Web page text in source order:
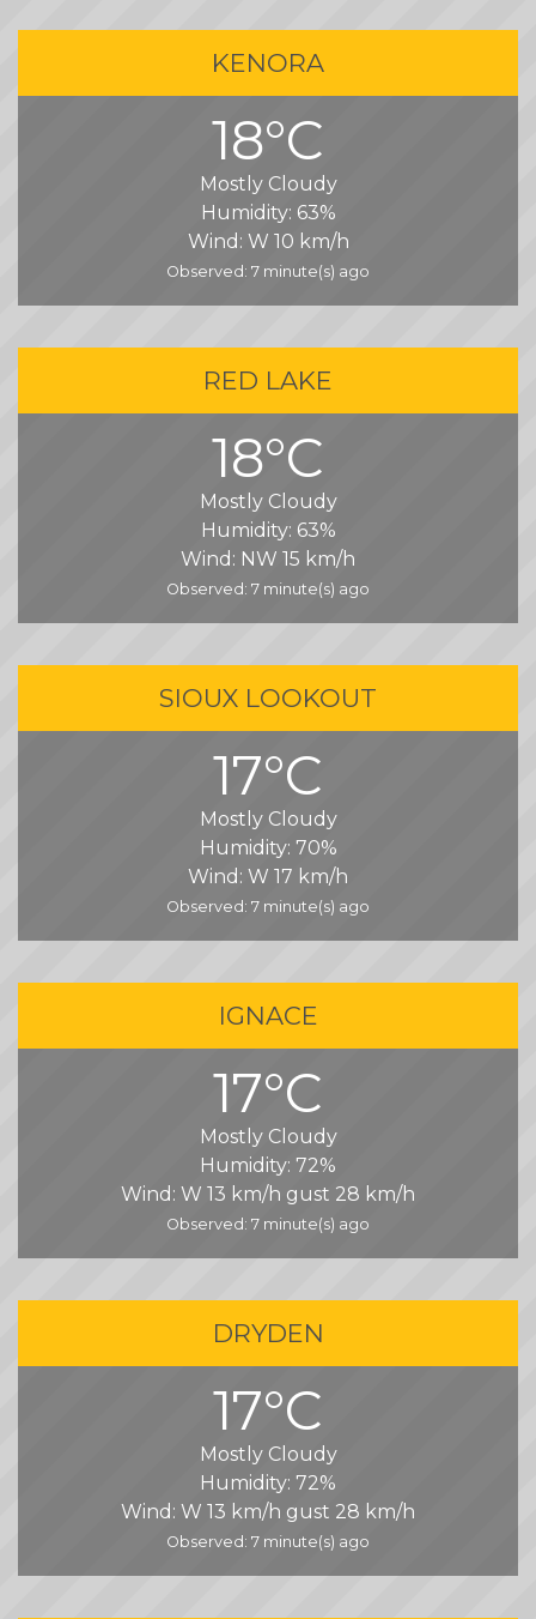
KENORA
18°C
Mostly Cloudy
Humidity: 63%
Wind: W 10 km/h
Observed: 7 minute(s) ago
RED LAKE
18°C
Mostly Cloudy
Humidity: 63%
Wind: NW 15 km/h
Observed: 7 minute(s) ago
SIOUX LOOKOUT
17°C
Mostly Cloudy
Humidity: 70%
Wind: W 17 km/h
Observed: 7 minute(s) ago
IGNACE
17°C
Mostly Cloudy
Humidity: 72%
Wind: W 13 km/h gust 28 km/h
Observed: 7 minute(s) ago
DRYDEN
17°C
Mostly Cloudy
Humidity: 72%
Wind: W 13 km/h gust 28 km/h
Observed: 7 minute(s) ago